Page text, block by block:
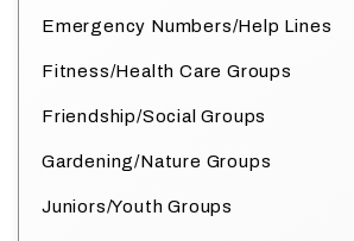
Emergency Numbers/Help Lines
Fitness/Health Care Groups
Friendship/Social Groups
Gardening/Nature Groups
Juniors/Youth Groups